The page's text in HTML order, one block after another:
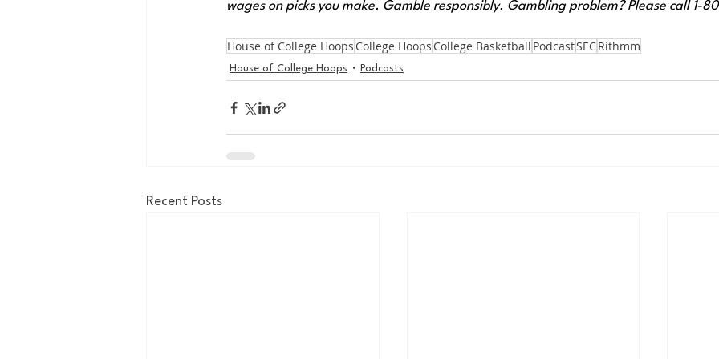
wages on picks you make. Gamble responsibly. Gambling problem? Please call 1-
House of College Hoops College Hoops College Basketball PodcastSECRithmm
House of College Hoops Podcasts
Recent Posts